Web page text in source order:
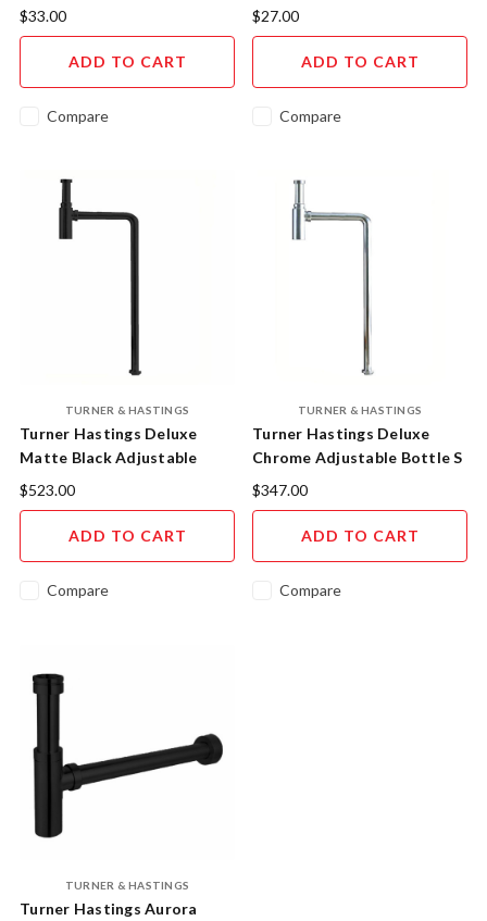
Waste Chrome US40A
$33.00
ADD TO CART
Compare
With Bowen Plug 303SCP
$27.00
ADD TO CART
Compare
TURNER & HASTINGS
Turner Hastings Deluxe
Matte Black Adjustable
Bottle S Trap
AU4040BTSMB
$523.00
ADD TO CART
Compare
TURNER & HASTINGS
Turner Hastings Deluxe
Chrome Adjustable Bottle S
Trap AU4040BTS
$347.00
ADD TO CART
Compare
TURNER & HASTINGS
Turner Hastings Aurora